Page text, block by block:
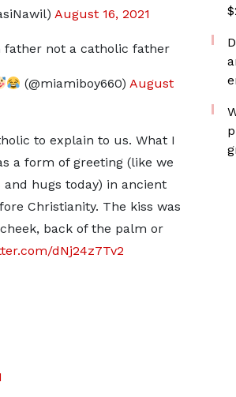
August 16, 2021
father not a catholic father
(@miamiboy660)August
to explain to us. What I
a form of greeting (like we
and hugs today) in ancient
Christianity. The kiss was
back of the palm or
dNj24z7Tv2